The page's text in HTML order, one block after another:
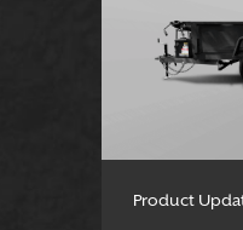
Product